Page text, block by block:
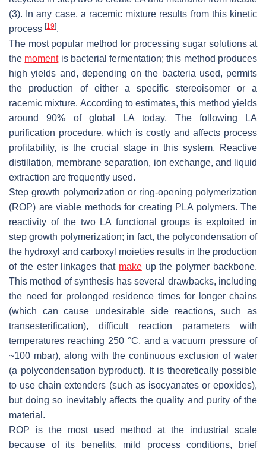
(3). In any case, a racemic mixture results from this kinetic
process [19].
The most popular method for processing sugar solutions at
the momentis bacterial fermentation; this method produces
high yields and, depending on the bacteria used, permits
the production of either a specific stereoisomer or a
racemic mixture. According to estimates, this method yields
around 90% of global LA today. The following LA
purification procedure, which is costly and affects process
profitability, is the crucial stage in this system. Reactive
distillation, membrane separation, ion exchange, and liquid
extraction are frequently used.
Step growth polymerization or ring-opening polymerization
(ROP) are viable methods for creating PLA polymers. The
reactivity of the two LA functional groups is exploited in
step growth polymerization; in fact, the polycondensation of
the hydroxyl and carboxyl moieties results in the production
of the ester linkages that makeup the polymer backbone.
This method of synthesis has several drawbacks, including
the need for prolonged residence times for longer chains
(which can cause undesirable side reactions, such as
transesterification), difficult reaction parameters with
temperatures reaching 250 °C, and a vacuum pressure of
~100 mbar), along with the continuous exclusion of water
(a polycondensation byproduct). It is theoretically possible
to use chain extenders (such as isocyanates or epoxides),
but doing so inevitably affects the quality and purity of the
material.
ROP is the most used method at the industrial scale
because of its benefits, mild process conditions, brief